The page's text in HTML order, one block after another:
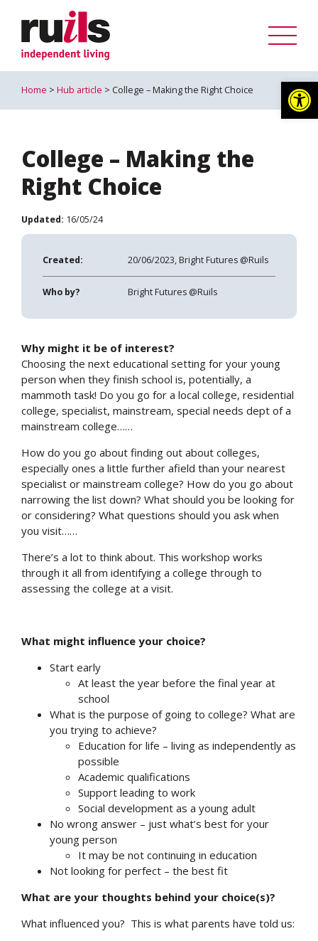
Home > Hub article > College – Making the Right Choice
College – Making the
Right Choice
Updated: 16/05/24
Created: 20/06/2023, Bright Futures @Ruils
Who by? Bright Futures @Ruils
Why might it be of interest?
Choosing the next educational setting for your young
person when they finish school is, potentially, a
mammoth task! Do you go for a local college, residential
college, specialist, mainstream, special needs dept of a
mainstream college……
How do you go about finding out about colleges,
especially ones a little further afield than your nearest
specialist or mainstream college? How do you go about
narrowing the list down? What should you be looking for
or considering? What questions should you ask when
you visit……
There’s a lot to think about. This workshop works
through it all from identifying a college through to
assessing the college at a visit.
What might influence your choice?
Start early
At least the year before the final year at
school
What is the purpose of going to college? What are
you trying to achieve?
Education for life – living as independently as
possible
Academic qualifications
Support leading to work
Social development as a young adult
No wrong answer – just what’s best for your
young person
It may be not continuing in education
Not looking for perfect – the best fit
What are your thoughts behind your choice(s)?
What influenced you? This is what parents have told us: